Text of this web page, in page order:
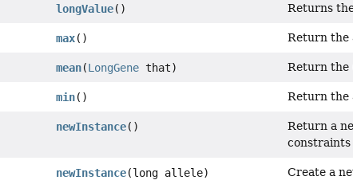
longValue() Returns
max() Return the
mean(LongGenethat) Return the
min() Return the
newInstance()
Return a
constraints
newInstance(long allele) Create a